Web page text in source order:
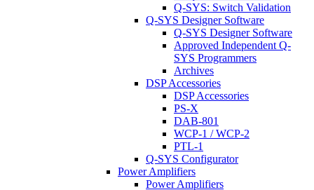
Q-SYS: Switch Validation
Q-SYS Designer Software
Q-SYS Designer Software
Approved Independent Q-
SYS Programmers
Archives
DSP Accessories
DSP Accessories
PS-X
DAB-801
WCP-1 / WCP-2
PTL-1
Q-SYS Configurator
Power Amplifiers
Power Amplifiers